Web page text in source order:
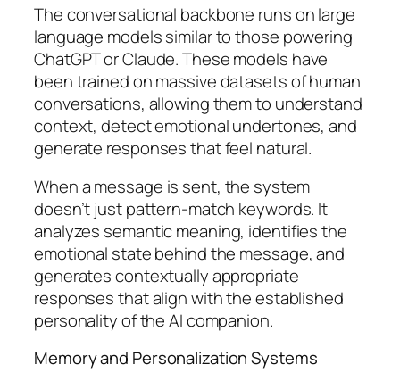
The conversational backbone runs on large
language models similar to those powering
ChatGPT or Claude. These models have
been trained on massive datasets of human
conversations, allowing them to understand
context, detect emotional undertones, and
generate responses that feel natural.
When a message is sent, the system
doesn’t just pattern-match keywords. It
analyzes semantic meaning, identifies the
emotional state behind the message, and
generates contextually appropriate
responses that align with the established
personality of the AI companion.
Memory and Personalization Systems